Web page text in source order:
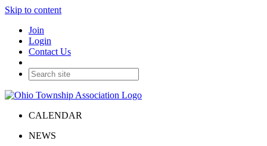
Skip to content
Join
Login
Contact Us
CALENDAR
NEWS